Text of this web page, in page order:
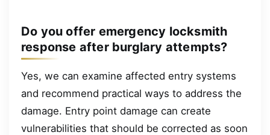
Do you offer emergency locksmith
response after burglary attempts?
Yes, we can examine affected entry systems
and recommend practical ways to address the
damage. Entry point damage can create
vulnerabilities that should be corrected as soon